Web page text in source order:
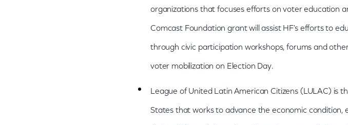
organizations that focuses efforts on voter education
Comcast Foundation grant will assist HF's efforts to
through civic participation workshops, forums and
voter mobilization on Election Day.
League of United Latin American Citizens (LULAC) is
States that works to advance the economic condition,